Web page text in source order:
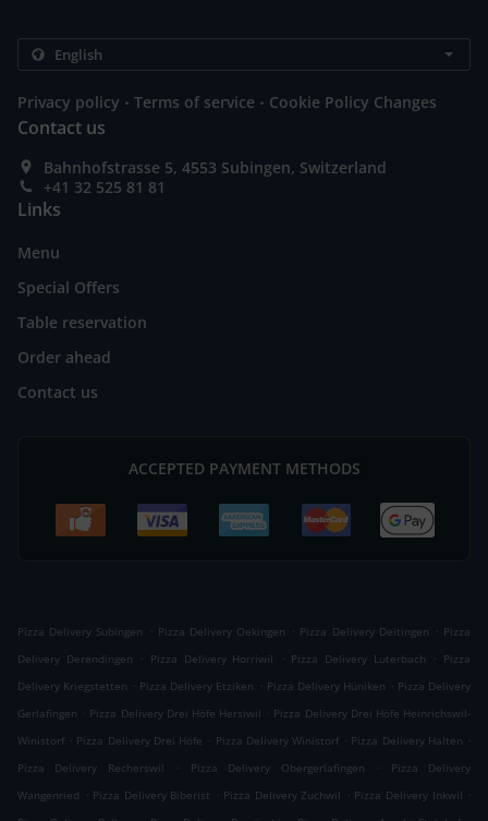
Privacy policy . Terms of service . Cookie Policy Changes
Contact us
Bahnhofstrasse 5, 4553 Subingen, Switzerland
+41 32 525 81 81
Links
Menu
Special Offers
Table reservation
Order ahead
Contact us
ACCEPTED PAYMENT METHODS
Pizza Delivery Subingen . Pizza Delivery Oekingen . Pizza Delivery Deitingen . Pizza
Delivery Derendingen
. Pizza Delivery Horriwil . Pizza Delivery Luterbach . Pizza
Delivery Kriegstetten . Pizza Delivery Etziken . Pizza Delivery Hüniken . Pizza Delivery
Gerlafingen . Pizza Delivery Drei Höfe Hersiwil . Pizza Delivery Drei Höfe Heinrichswil-
Winistorf . Pizza Delivery Drei Höfe . Pizza Delivery Winistorf . Pizza Delivery Halten .
Pizza Delivery Recherswil
. Pizza Delivery Obergerlafingen .
Pizza Delivery
Wangenried . Pizza Delivery Biberist . Pizza Delivery Zuchwil . Pizza Delivery Inkwil .